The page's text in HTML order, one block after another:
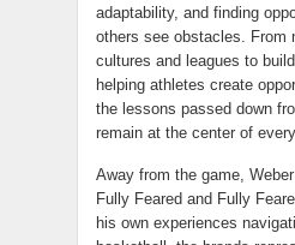
adaptability, and finding
others see obstacles. From
cultures and leagues to
helping athletes create
the lessons passed down
remain at the center of
Away from the game,
Fully Feared and Fully
his own experiences